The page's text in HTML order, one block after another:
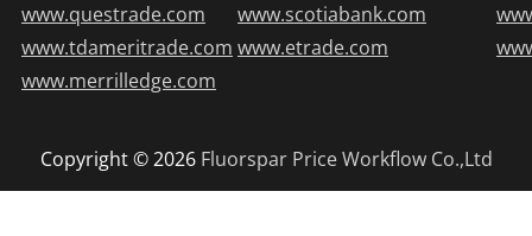
www.questrade.com
www.scotiabank.com
www.tdameritrade.com www.etrade.com
www.merrilledge.com
Copyright © 2026 Fluorspar Price Workflow Co.,Ltd